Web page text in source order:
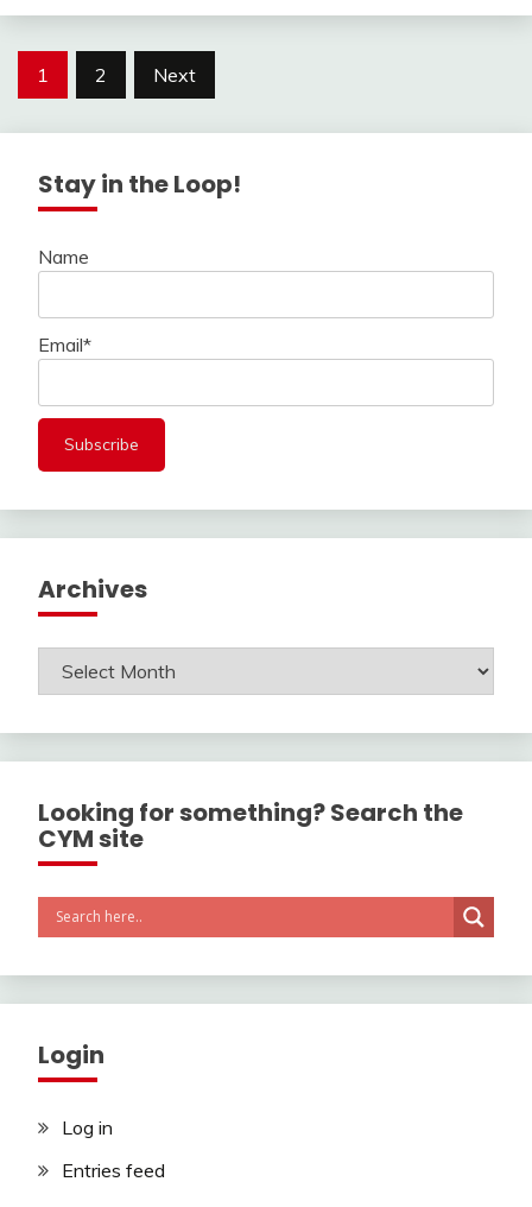
Posts
1 2 Next
Stay in the Loop!
Name
Email*
Archives
Archives
Looking for something? Search the
CYM site
Login
Log in
Entries feed